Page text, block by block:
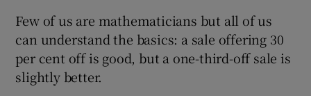
Few of us are mathematicians but all of us
can understand the basics: a sale offering 30
per cent off is good, but a one-third-off sale is
slightly better.